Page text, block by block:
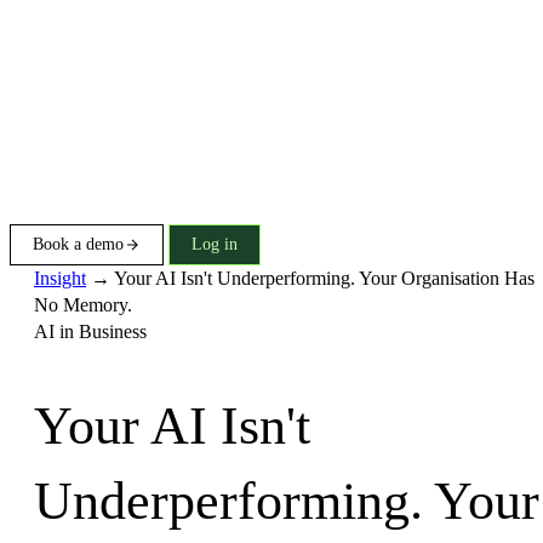
Book a demo Log in
Insight → Your AI Isn't Underperforming. Your Organisation Has
No Memory.
AI in Business
Your AI Isn't
Underperforming. Your